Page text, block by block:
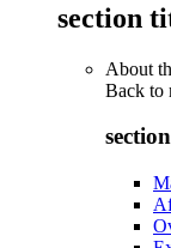
section
About
Back to